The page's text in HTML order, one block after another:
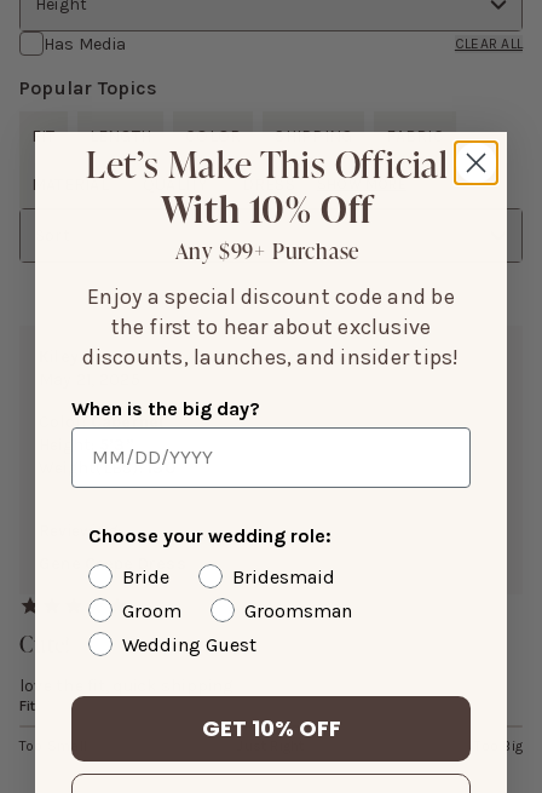
Height
Has Media
CLEAR ALL
Popular Topics
FIT LENGTH COLOR SHIPPING FABRIC
MATERIAL QUALITY DRESS SHOW MORE
Kiley S.
Color: Cabernet
5’3”
Weight(LBS):130
Reviewing:
Gene Crepe Dress
Cute!
love the fit, quick shipping
Fit
Too Small Too Big
Let’s Make This Official
With 10% Off
Any $99+ Purchase
Enjoy a special discount code and be
the first to hear about exclusive
discounts, launches, and insider tips!
When is the big day?
Choose your wedding role:
Bride
Bridesmaid
Groom
Groomsman
Wedding Guest
GET 10% OFF